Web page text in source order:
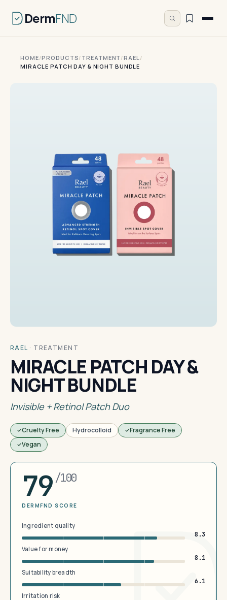
DermFND
HOME/PRODUCTS/ TREATMENT /RAEL/
MIRACLE PATCH DAY & NIGHT BUNDLE
RAEL · TREATMENT
MIRACLE PATCH DAY &
NIGHT BUNDLE
Invisible + Retinol Patch Duo
Cruelty Free Hydrocolloid
Fragrance Free
Vegan
79 /100
DERMFND SCORE
Ingredient quality
8.3
Value for money
8.1
Suitability breadth
6.1
Irritation risk